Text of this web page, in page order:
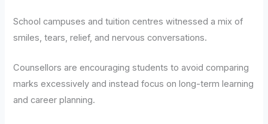
School campuses and tuition centres witnessed a mix of
smiles, tears, relief, and nervous conversations.
Counsellors are encouraging students to avoid comparing
marks excessively and instead focus on long-term learning
and career planning.